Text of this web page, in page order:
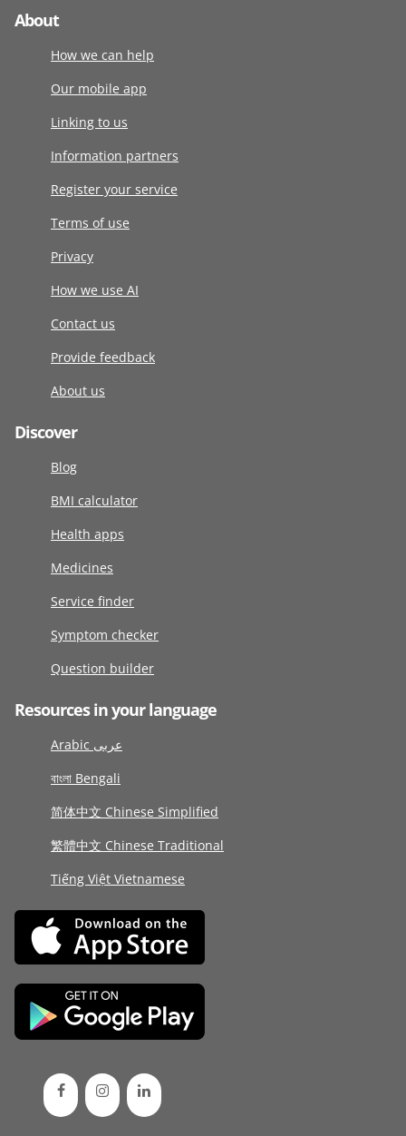
About
How we can help
Our mobile app
Linking to us
Information partners
Register your service
Terms of use
Privacy
How we use AI
Contact us
Provide feedback
About us
Discover
Blog
BMI calculator
Health apps
Medicines
Service finder
Symptom checker
Question builder
Resources in your language
Arabic عربى
বাংলা Bengali
简体中文 Chinese Simplified
繁體中文 Chinese Traditional
Tiếng Việt Vietnamese